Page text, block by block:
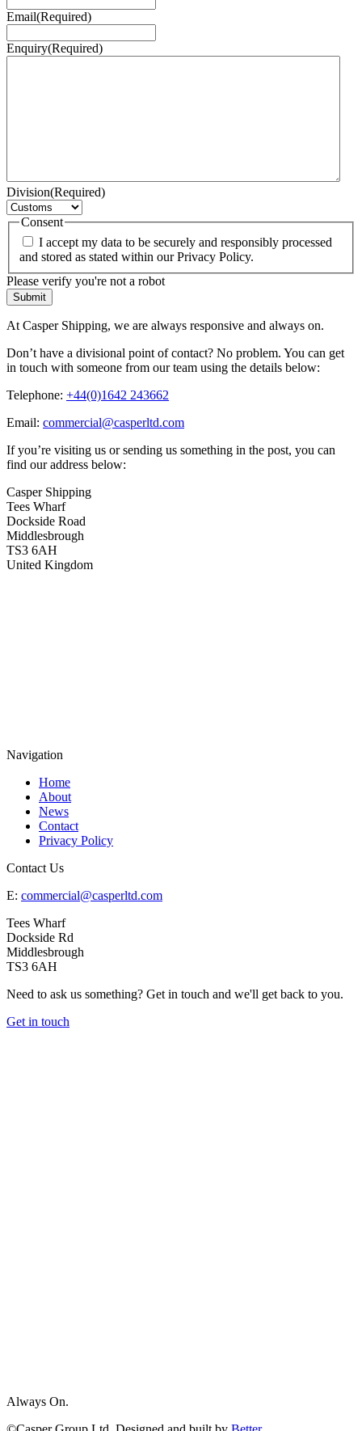
Email(Required)
Enquiry(Required)
Division(Required)
Consent
I accept my data to be securely and responsibly processed
and stored as stated within our Privacy Policy.
Please verify you're not a robot
At Casper Shipping, we are always responsive and always on.
Don’t have a divisional point of contact? No problem. You can get
in touch with someone from our team using the details below:
Telephone: +44(0)1642 243662
Email: commercial@casperltd.com
If you’re visiting us or sending us something in the post, you can
find our address below:
Casper Shipping
Tees Wharf
Dockside Road
Middlesbrough
TS3 6AH
United Kingdom
Navigation
Home
About
News
Contact
Privacy Policy
Contact Us
E: commercial@casperltd.com
Tees Wharf
Dockside Rd
Middlesbrough
TS3 6AH
Need to ask us something? Get in touch and we'll get back to you.
Get in touch
Always On.